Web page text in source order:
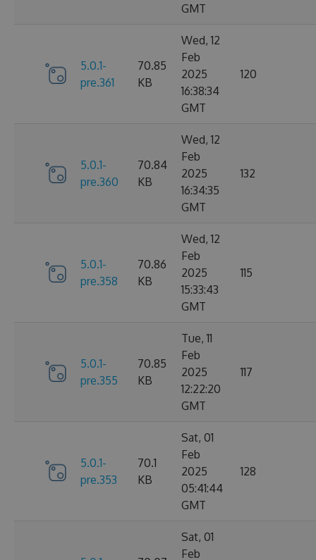
GMT
5.0.1-
pre.361
70.85
KB
Wed, 12
Feb
2025
16:38:34
GMT
120
5.0.1-
pre.360
70.84
KB
Wed, 12
Feb
2025
16:34:35
GMT
132
5.0.1-
pre.358
70.86
KB
Wed, 12
Feb
2025
15:33:43
GMT
115
5.0.1-
pre.355
70.85
KB
Tue, 11
Feb
2025
12:22:20
GMT
117
5.0.1-
pre.353
70.1
KB
Sat, 01
Feb
2025
05:41:44
GMT
128
Sat, 01
Feb